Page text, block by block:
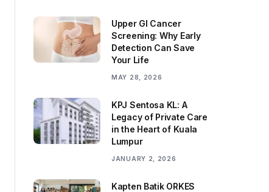
Upper GI Cancer
Screening: Why Early
Detection Can Save
Your Life
MAY 28, 2026
KPJ Sentosa KL: A
Legacy of Private Care
in the Heart of Kuala
Lumpur
JANUARY 2, 2026
Kapten Batik ORKES